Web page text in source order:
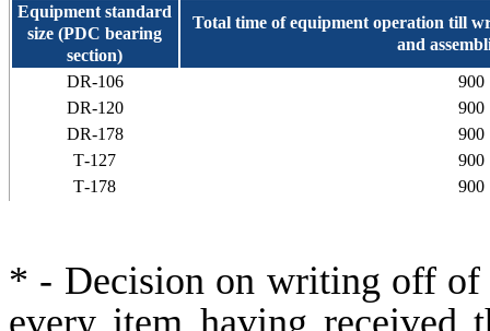
Equipment standard
size (PDC bearing
section)
Total time of equipment operation till
and
DR-106
900
DR-120
900
DR-178
900
Т-127
900
Т-178
900
* - Decision on writing off of
every item having received